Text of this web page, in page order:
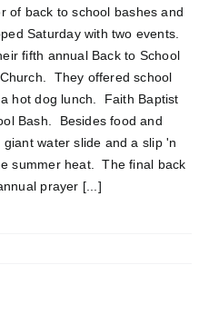
to school bashes and
Saturday with two events.
fifth annual Back to School
They offered school
hot dog lunch. Faith Baptist
Bash. Besides food and
water slide and a slip 'n
summer heat. The final back
prayer [...]